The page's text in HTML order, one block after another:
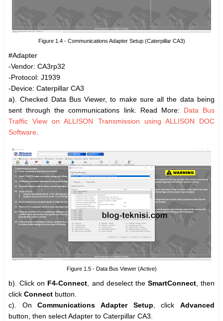
Figure 1.4 - Communications Adapter Setup (Caterpillar CA3)
#Adapter
-Vendor: CA3rp32
-Protocol: J1939
-Device: Caterpillar CA3
a). Checked Data Bus Viewer, to make sure all the data being
sent through the communications link. Read More: Data Bus
Traffic View on ALLISON Transmission using ALLISON DOC
Software
Figure 1.5 - Data Bus Viewer (Active)
b). Click on F4-Connect , and deselect the SmartConnect, then
click Connect button.
c). OnCommunications Adapter Setup , clickAdvanced
button, then select Adapter to Caterpillar CA3.